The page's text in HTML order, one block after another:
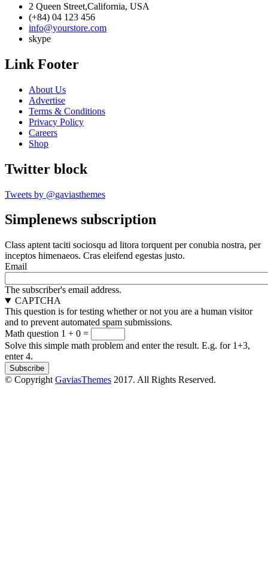
2 Queen Street,California, USA
(+84) 04 123 456
info@yourstore.com
skype
Link Footer
About Us
Advertise
Terms & Conditions
Privacy Policy
Careers
Shop
Twitter block
Tweets by @gaviasthemes
Simplenews subscription
Class aptent taciti sociosqu ad litora torquent per conubia nostra, per
inceptos himenaeos. Cras eleifend egestas justo.
Email
The subscriber's email address.
CAPTCHA
This question is for testing whether or not you are a human visitor
and to prevent automated spam submissions.
Math question 1 + 0 =
Solve this simple math problem and enter the result. E.g. for 1+3,
enter 4.
© Copyright GaviasThemes 2017. All Rights Reserved.